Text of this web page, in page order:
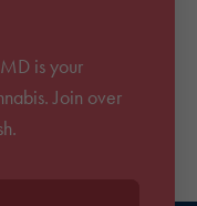
is your
Join over